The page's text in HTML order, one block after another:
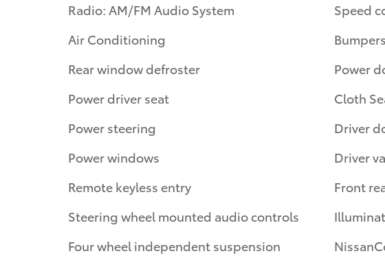
Radio: AM/FM Audio System
Air Conditioning
Rear window defroster
Power driver seat
Power steering
Power windows
Remote keyless entry
Steering wheel mounted audio controls
Four wheel independent suspension
Speed
Power
Cloth
Driver
Driver
Front